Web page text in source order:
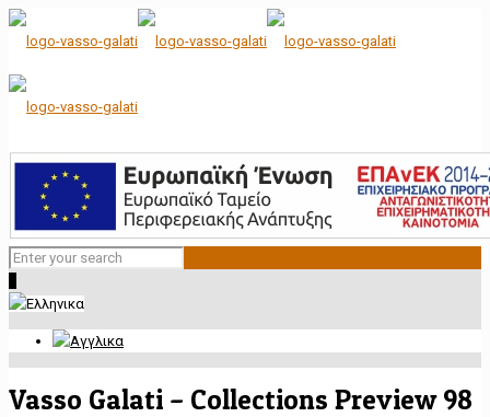
Vasso Galati – Collections Preview 98